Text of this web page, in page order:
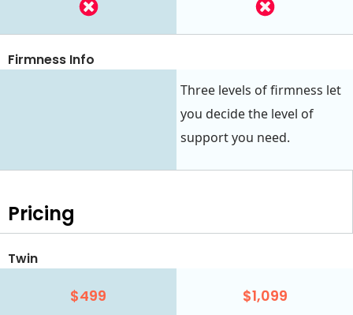
Firmness Info
Three levels of firmness let
you decide the level of
support you need.
Pricing
Twin
$499 $1,099